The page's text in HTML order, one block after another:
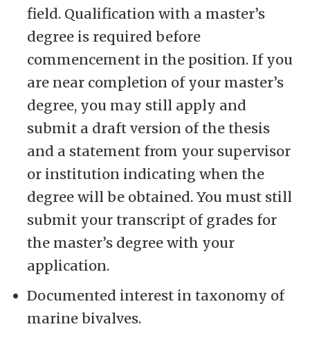
field. Qualification with a master’s
degree is required before
commencement in the position. If you
are near completion of your master’s
degree, you may still apply and
submit a draft version of the thesis
and a statement from your supervisor
or institution indicating when the
degree will be obtained. You must still
submit your transcript of grades for
the master’s degree with your
application.
Documented interest in taxonomy of
marine bivalves.